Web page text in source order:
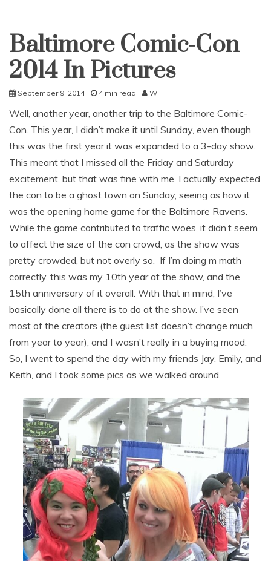
Uncategorized
Baltimore Comic-Con
2014 In Pictures
September 9, 2014 4 min read Will
Well, another year, another trip to the Baltimore Comic-
Con. This year, I didn’t make it until Sunday, even though
this was the first year it was expanded to a 3-day show.
This meant that I missed all the Friday and Saturday
excitement, but that was fine with me. I actually expected
the con to be a ghost town on Sunday, seeing as how it
was the opening home game for the Baltimore Ravens.
While the game contributed to traffic woes, it didn’t seem
to affect the size of the con crowd, as the show was
pretty crowded, but not overly so. If I’m doing m math
correctly, this was my 10th year at the show, and the
15th anniversary of it overall. With that in mind, I’ve
basically done all there is to do at the show. I’ve seen
most of the creators (the guest list doesn’t change much
from year to year), and I wasn’t really in a buying mood.
So, I went to spend the day with my friends Jay, Emily, and
Keith, and I took some pics as we walked around.